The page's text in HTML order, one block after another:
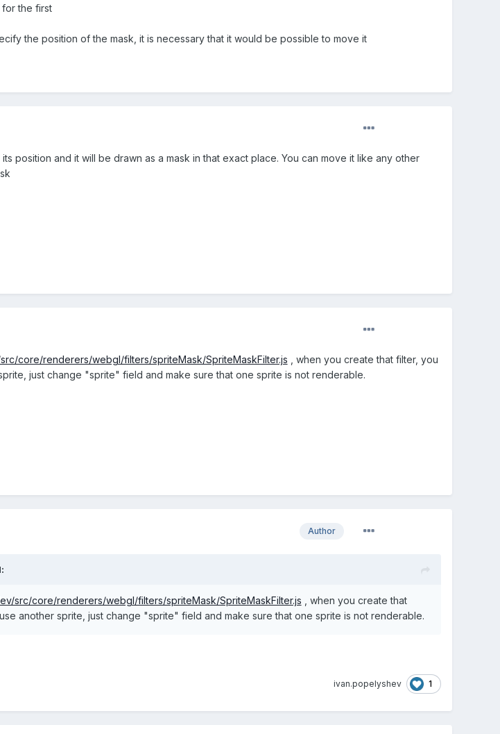
the first
the position of the mask, it is necessary that it would be possible to move it
position and it will be drawn as a mask in that exact place. You can move it like any other
core/renderers/webgl/filters/spriteMask/SpriteMaskFilter.js , when you create that filter, you
just change "sprite" field and make sure that one sprite is not renderable.
Author
src/core/renderers/webgl/filters/spriteMask/SpriteMaskFilter.js , when you create that
another sprite, just change "sprite" field and make sure that one sprite is not renderable.
ivan.popelyshev 1